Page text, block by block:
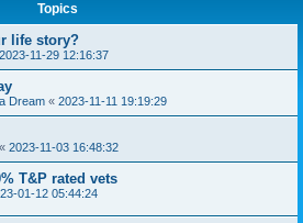
Topics
life story?
2023-11-29 12:16:37
Dream « 2023-11-11 19:19:29
« 2023-11-03 16:48:32
T&P rated vets
01-12 05:44:24